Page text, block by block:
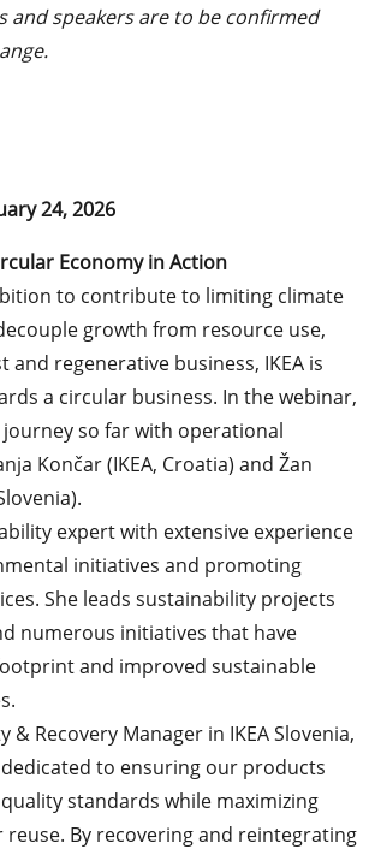
and speakers are to be confirmed
24, 2026
Economy in Action
to contribute to limiting climate
growth from resource use,
and regenerative business, IKEA is
a circular business. In the webinar,
so far with operational
Končar (IKEA, Croatia) and Žan
expert with extensive experience
initiatives and promoting
She leads sustainability projects
numerous initiatives that have
and improved sustainable
& Recovery Manager in IKEA Slovenia,
to ensuring our products
standards while maximizing
By recovering and reintegrating